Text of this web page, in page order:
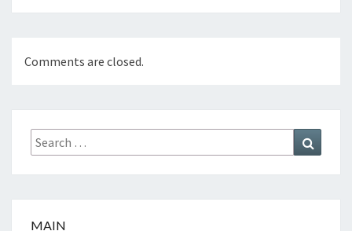
Comments are closed.
Search
for:
MAIN